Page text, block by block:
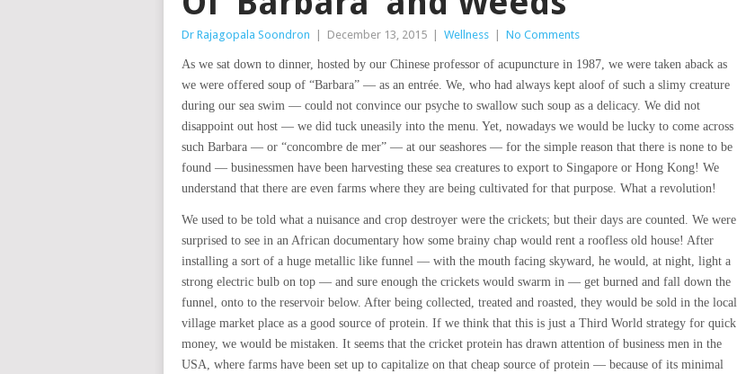
Dr Rajagopala Soondron | December 13, 2015 | Wellness | No Comments
As we sat down to dinner, hosted by our Chinese professor of acupuncture in 1987, we were taken aback as
we were offered soup of “Barbara” — as an entrée. We, who had always kept aloof of such a slimy creature
during our sea swim — could not convince our psyche to swallow such soup as a delicacy. We did not
disappoint out host — we did tuck uneasily into the menu. Yet, nowadays we would be lucky to come across
such Barbara — or “concombre de mer” — at our seashores — for the simple reason that there is none to be
found — businessmen have been harvesting these sea creatures to export to Singapore or Hong Kong! We
understand that there are even farms where they are being cultivated for that purpose. What a revolution!
We used to be told what a nuisance and crop destroyer were the crickets; but their days are counted. We were
surprised to see in an African documentary how some brainy chap would rent a roofless old house! After
installing a sort of a huge metallic like funnel — with the mouth facing skyward, he would, at night, light a
strong electric bulb on top — and sure enough the crickets would swarm in — get burned and fall down the
funnel, onto to the reservoir below. After being collected, treated and roasted, they would be sold in the local
village market place as a good source of protein. If we think that this is just a Third World strategy for quick
money, we would be mistaken. It seems that the cricket protein has drawn attention of business men in the
USA, where farms have been set up to capitalize on that cheap source of protein — because of its minimal